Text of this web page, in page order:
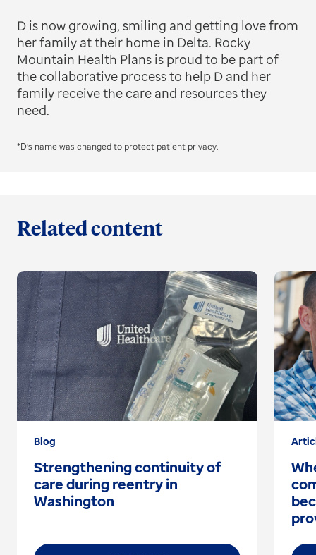
D is now growing, smiling and getting love from
her family at their home in Delta. Rocky
Mountain Health Plans is proud to be part of
the collaborative process to help D and her
family receive the care and resources they
need.
*D’s name was changed to protect patient privacy.
Related content
Blog
Strengthening continuity of
care during reentry in
Washington